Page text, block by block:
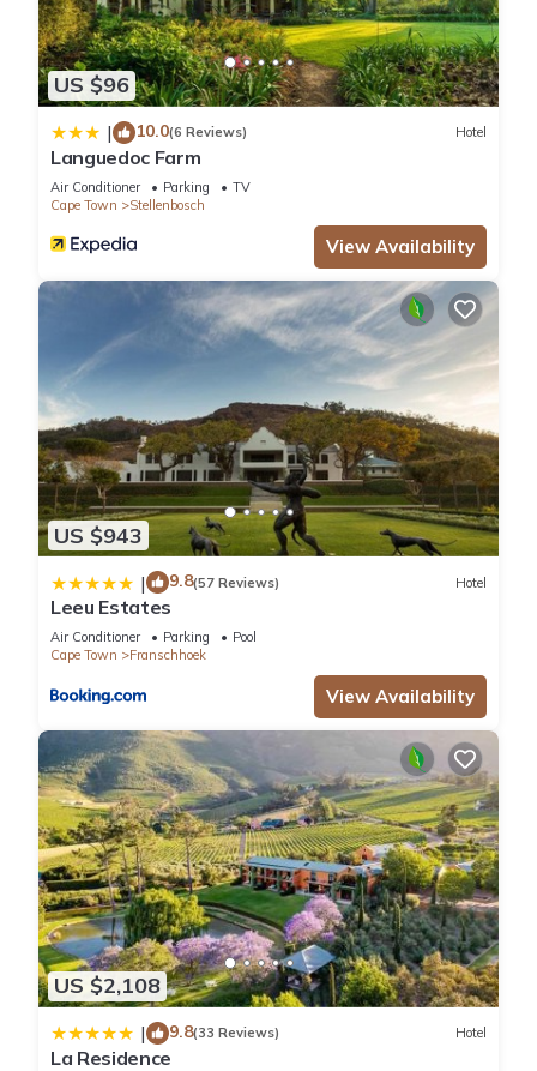
US $96
| 10.0(6 Reviews) Hotel
Languedoc Farm
Air Conditioner Parking
TV
Cape Town
Stellenbosch
View Availability
US $943
| 9.8(57 Reviews) Hotel
Leeu Estates
Air Conditioner Parking
Pool
Cape Town
Franschhoek
View Availability
US $2,108
| 9.8(33 Reviews) Hotel
La Residence